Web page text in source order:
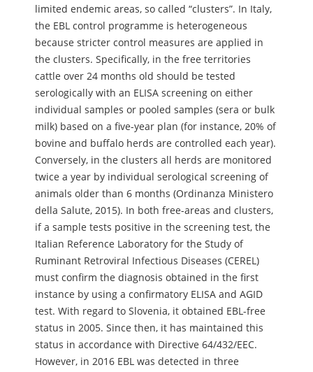
limited endemic areas, so called “clusters”. In Italy,
the EBL control programme is heterogeneous
because stricter control measures are applied in
the clusters. Specifically, in the free territories
cattle over 24 months old should be tested
serologically with an ELISA screening on either
individual samples or pooled samples (sera or bulk
milk) based on a five-year plan (for instance, 20% of
bovine and buffalo herds are controlled each year).
Conversely, in the clusters all herds are monitored
twice a year by individual serological screening of
animals older than 6 months (Ordinanza Ministero
della Salute, 2015). In both free-areas and clusters,
if a sample tests positive in the screening test, the
Italian Reference Laboratory for the Study of
Ruminant Retroviral Infectious Diseases (CEREL)
must confirm the diagnosis obtained in the first
instance by using a confirmatory ELISA and AGID
test. With regard to Slovenia, it obtained EBL-free
status in 2005. Since then, it has maintained this
status in accordance with Directive 64/432/EEC.
However, in 2016 EBL was detected in three